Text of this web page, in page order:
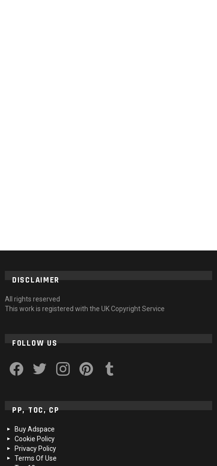
DISCLAIMER
All rights reserved
This work is registered with the UK Copyright Service
FOLLOW US
PP, TOC, CP
Buy Adspace
Cookie Policy
Privacy Policy
Terms Of Use